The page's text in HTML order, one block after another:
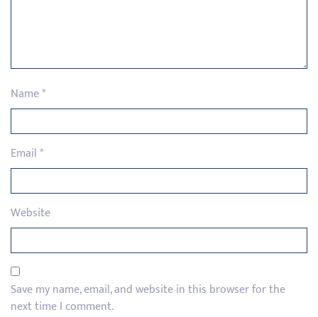
Name*
Email*
Website
Save my name, email, and website in this browser for the
next time I comment.